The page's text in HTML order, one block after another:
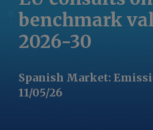
benchmark
2026-30
Spanish Market:
11/05/26